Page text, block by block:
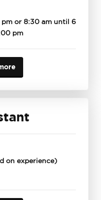
or 8:30 am until 6
pm
on experience)